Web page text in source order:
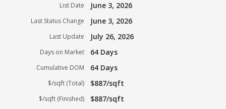
List Date June 3, 2026
Last Status Change June 3, 2026
Last Update July 26, 2026
Days on Market 64 Days
Cumulative DOM 64 Days
$/sqft (Total) $887/sqft
$/sqft (Finished) $887/sqft